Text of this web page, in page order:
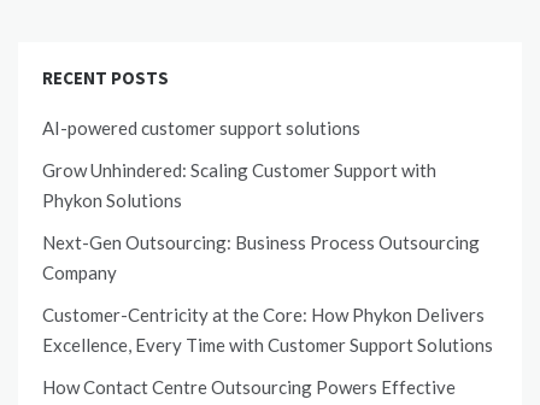
RECENT POSTS
AI-powered customer support solutions
Grow Unhindered: Scaling Customer Support with
Phykon Solutions
Next-Gen Outsourcing: Business Process Outsourcing
Company
Customer-Centricity at the Core: How Phykon Delivers
Excellence, Every Time with Customer Support Solutions
How Contact Centre Outsourcing Powers Effective